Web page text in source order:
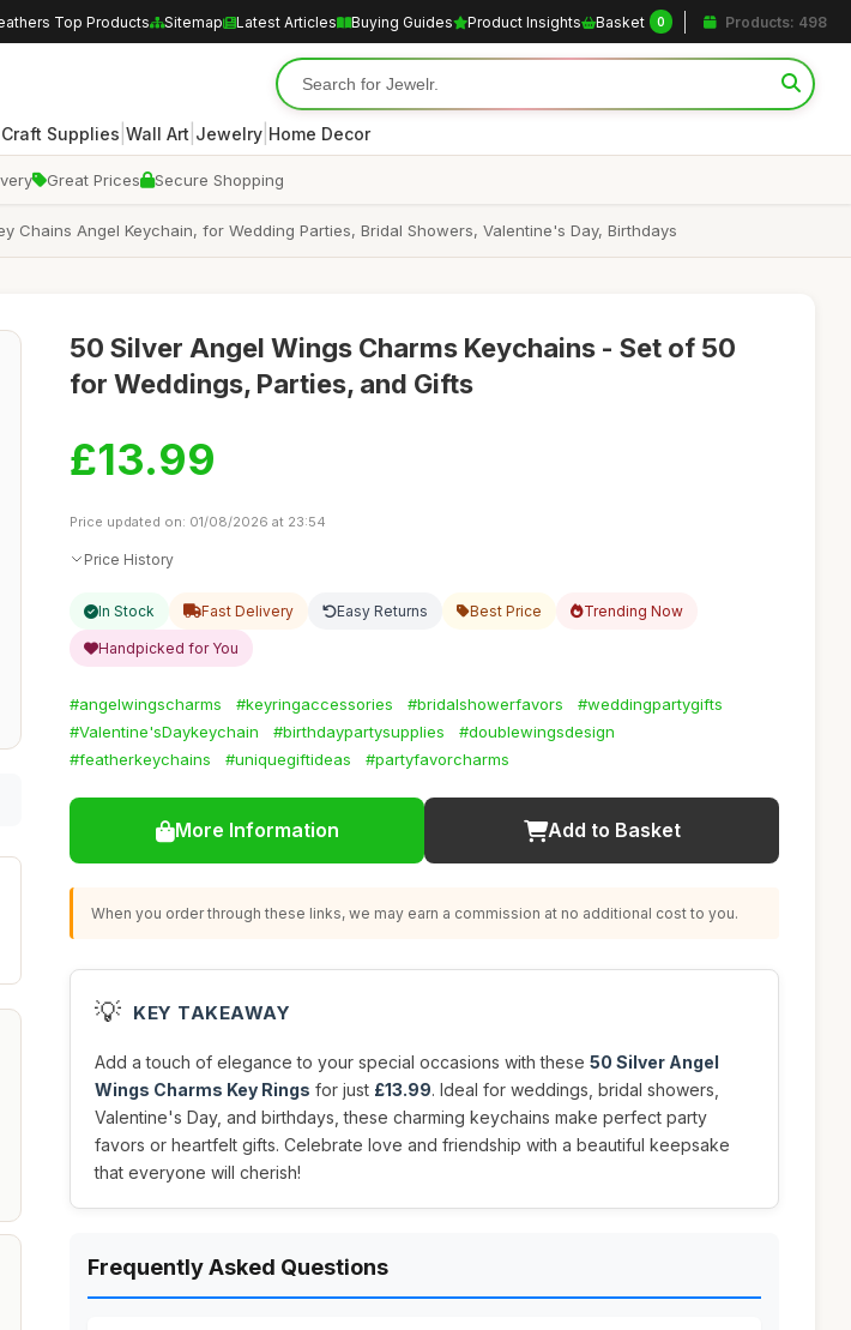
Top Products Sitemap Latest Articles Buying Guides Product Insights Basket 0 Products: 498
Craft Supplies Wall Art Jewelry Home Decor
Great Prices Secure Shopping
Chains Angel Keychain, for Wedding Parties, Bridal Showers, Valentine's Day, Birthdays
50 Silver Angel Wings Charms Keychains - Set of 50
for Weddings, Parties, and Gifts
£13.99
Price updated on: 01/08/2026 at 23:54
Price History
In Stock Fast Delivery Easy Returns Best Price Trending Now
Handpicked for You
#angelwingscharms #keyringaccessories #bridalshowerfavors
#weddingpartygifts
#Valentine'sDaykeychain
#birthdaypartysupplies
#doublewingsdesign
#featherkeychains
#uniquegiftideas #partyfavorcharms
More Information Add to Basket
When you order through these links, we may earn a commission at no additional cost to you.
💡 KEY TAKEAWAY
Add a touch of elegance to your special occasions with these 50 Silver Angel
Wings Charms Key Rings for just £13.99. Ideal for weddings, bridal showers,
Valentine's Day, and birthdays, these charming keychains make perfect party
favors or heartfelt gifts. Celebrate love and friendship with a beautiful keepsake
that everyone will cherish!
Frequently Asked Questions